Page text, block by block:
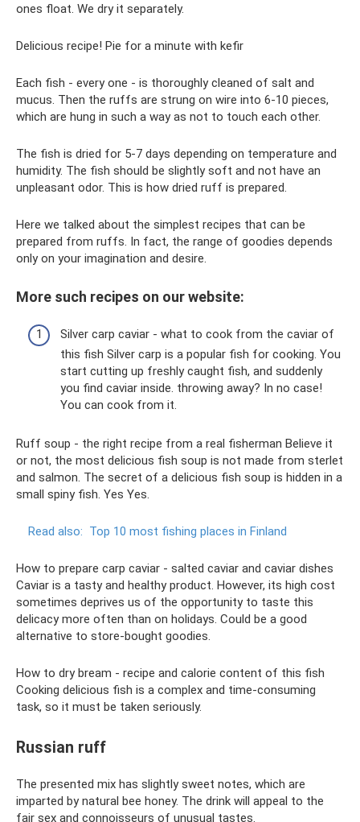
ones float. We dry it separately.
Delicious recipe! Pie for a minute with kefir
Each fish - every one - is thoroughly cleaned of salt and
mucus. Then the ruffs are strung on wire into 6-10 pieces,
which are hung in such a way as not to touch each other.
The fish is dried for 5-7 days depending on temperature and
humidity. The fish should be slightly soft and not have an
unpleasant odor. This is how dried ruff is prepared.
Here we talked about the simplest recipes that can be
prepared from ruffs. In fact, the range of goodies depends
only on your imagination and desire.
More such recipes on our website:
Silver carp caviar - what to cook from the caviar of
this fish Silver carp is a popular fish for cooking. You
start cutting up freshly caught fish, and suddenly
you find caviar inside. throwing away? In no case!
You can cook from it.
Ruff soup - the right recipe from a real fisherman Believe it
or not, the most delicious fish soup is not made from sterlet
and salmon. The secret of a delicious fish soup is hidden in a
small spiny fish. Yes Yes.
Read also: Top 10 most fishing places in Finland
How to prepare carp caviar - salted caviar and caviar dishes
Caviar is a tasty and healthy product. However, its high cost
sometimes deprives us of the opportunity to taste this
delicacy more often than on holidays. Could be a good
alternative to store-bought goodies.
How to dry bream - recipe and calorie content of this fish
Cooking delicious fish is a complex and time-consuming
task, so it must be taken seriously.
Russian ruff
The presented mix has slightly sweet notes, which are
imparted by natural bee honey. The drink will appeal to the
fair sex and connoisseurs of unusual tastes.